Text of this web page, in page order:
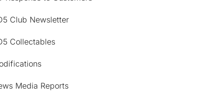
Club Newsletter
Collectables
Media Reports